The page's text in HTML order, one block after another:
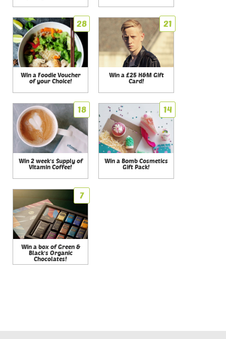
28
Win a Foodie Voucher
of your Choice!
21
Win a £25 H&M Gift
Card!
18
Win 2 week's Supply of
Vitamin Coffee!
14
Win a Bomb Cosmetics
Gift Pack!
7
Win a box of Green &
Black's Organic
Chocolates!